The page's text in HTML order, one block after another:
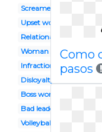
Screamed
Upset woman
Relational bullying
Woman scream
Infraction
Disloyalty
Boss worker
Bad leader
Volleyball coach
Como
pasos